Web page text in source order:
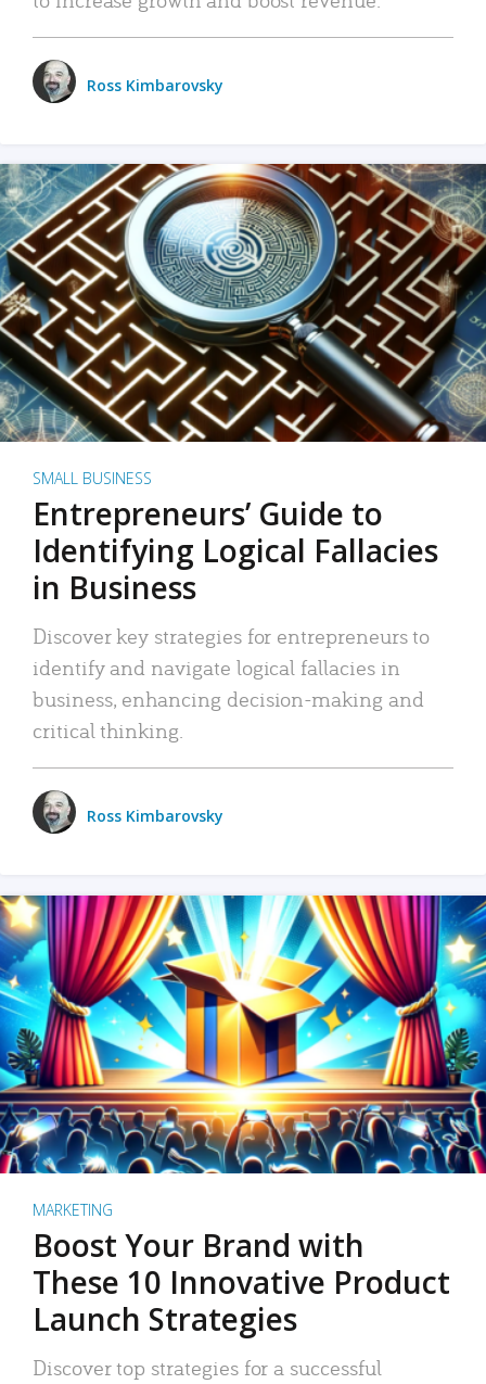
Ross Kimbarovsky
SMALL BUSINESS
Entrepreneurs’ Guide to
Identifying Logical Fallacies
in Business
Discover key strategies for entrepreneurs to
identify and navigate logical fallacies in
business, enhancing decision-making and
critical thinking.
Ross Kimbarovsky
MARKETING
Boost Your Brand with
These 10 Innovative Product
Launch Strategies
Discover top strategies for a successful